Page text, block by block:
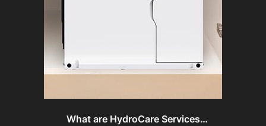
What are HydroCare Services